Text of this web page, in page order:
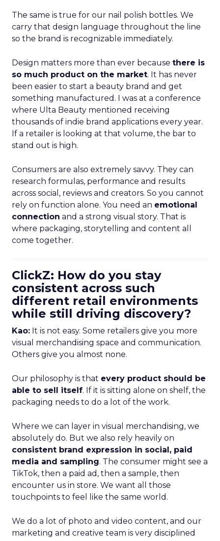
The same is true for our nail polish bottles. We
carry that design language throughout the line
so the brand is recognizable immediately.
Design matters more than ever because there is
so much product on the market. It has never
been easier to start a beauty brand and get
something manufactured. I was at a conference
where Ulta Beauty mentioned receiving
thousands of indie brand applications every year.
If a retailer is looking at that volume, the bar to
stand out is high.
Consumers are also extremely savvy. They can
research formulas, performance and results
across social, reviews and creators. So you cannot
rely on function alone. You need an emotional
connection and a strong visual story. That is
where packaging, storytelling and content all
come together.
ClickZ: How do you stay
consistent across such
different retail environments
while still driving discovery?
Kao: It is not easy. Some retailers give you more
visual merchandising space and communication.
Others give you almost none.
Our philosophy is that every product should be
able to sell itself. If it is sitting alone on shelf, the
packaging needs to do a lot of the work.
Where we can layer in visual merchandising, we
absolutely do. But we also rely heavily on
consistent brand expression in social, paid
media and sampling. The consumer might see a
TikTok, then a paid ad, then a sample, then
encounter us in store. We want all those
touchpoints to feel like the same world.
We do a lot of photo and video content, and our
marketing and creative team is very disciplined